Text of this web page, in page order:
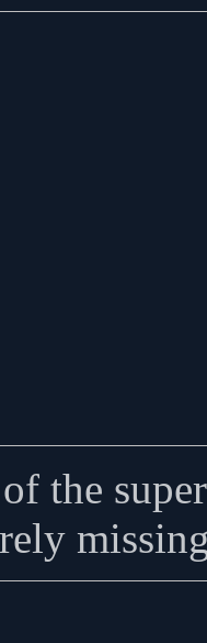
the